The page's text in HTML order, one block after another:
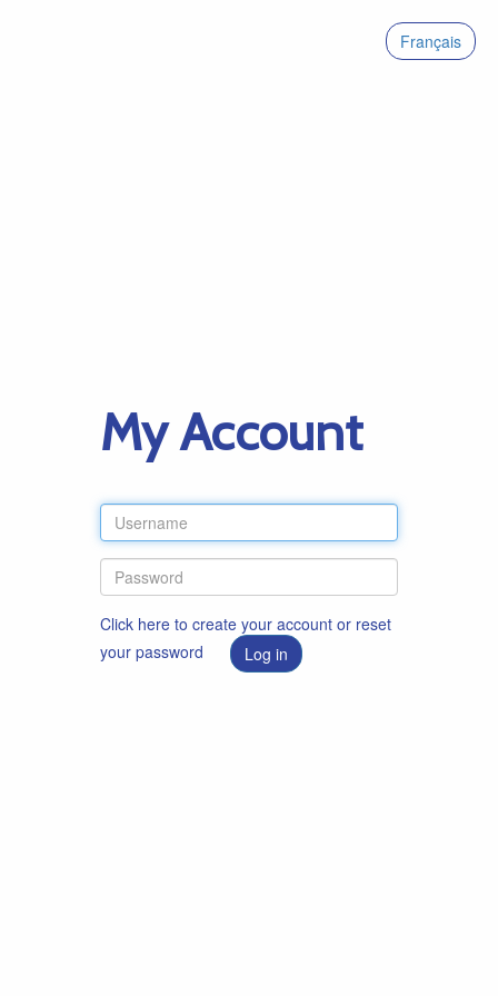
Français
My Account
Click here to create your account or reset
your password